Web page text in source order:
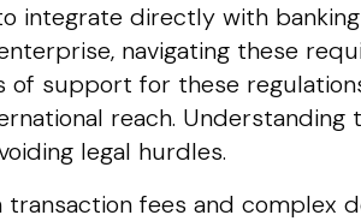
integrate directly with
navigating these
support for these
reach. Understanding
legal hurdles.
transaction fees and complex